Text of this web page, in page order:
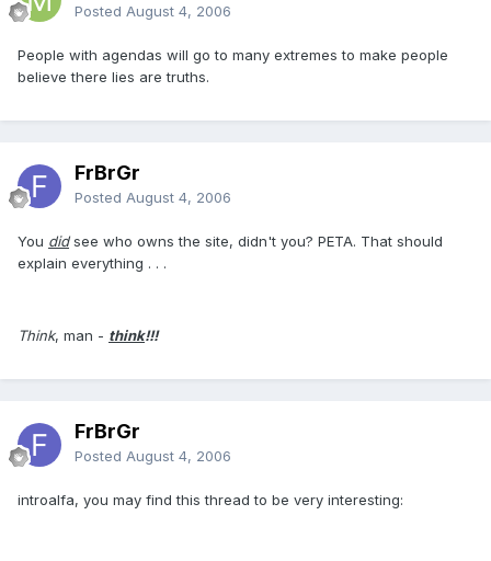
Posted August 4, 2006
People with agendas will go to many extremes to make people
believe there lies are truths.
FrBrGr
Posted August 4, 2006
You didsee who owns the site, didn't you? PETA. That should
explain everything . . .
Think, man - think!!!
FrBrGr
Posted August 4, 2006
introalfa, you may find this thread to be very interesting: